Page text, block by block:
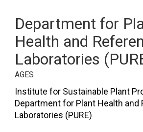
Department for
Health and
Laboratories
AGES
Institute for Sustainable Plant
Department for Plant Health and
Laboratories (PURE)